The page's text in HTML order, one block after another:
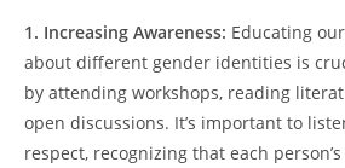
1. Increasing Awareness: Educating
about different gender identities is
by attending workshops, reading
open discussions. It’s important to
respect, recognizing that each